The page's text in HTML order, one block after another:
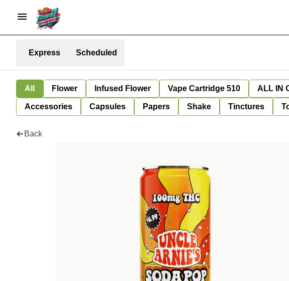
Express Scheduled
All Flower Infused Flower Vape Cartridge 510 ALL IN
Accessories Capsules Papers Shake Tinctures
Back